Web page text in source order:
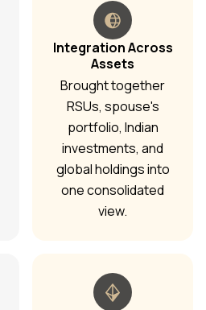
Integration Across
Assets
Brought together
RSUs, spouse's
portfolio, Indian
investments, and
global holdings into
one consolidated
view.